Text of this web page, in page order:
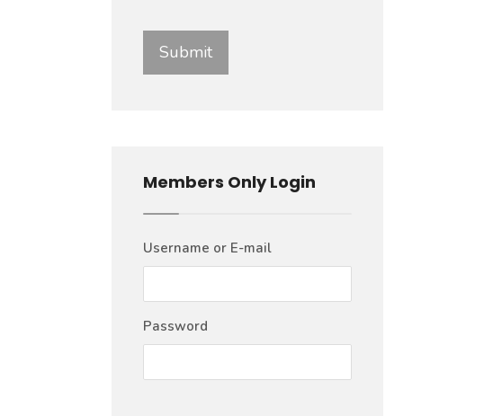
Members Only Login
Username or E-mail
Password